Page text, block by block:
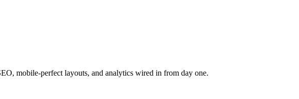
mobile-perfect layouts, and analytics wired in from day one.